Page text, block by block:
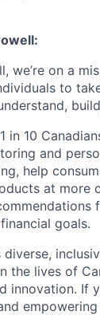
we’re on a
to
in 10
and
help
at more
goals.
diverse,
the lives of
innovation. If